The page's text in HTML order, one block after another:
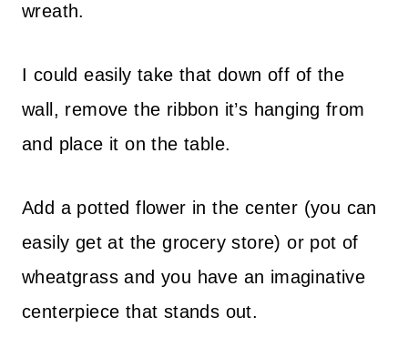
wreath.
I could easily take that down off of the
wall, remove the ribbon it’s hanging from
and place it on the table.
Add a potted flower in the center (you can
easily get at the grocery store) or pot of
wheatgrass and you have an imaginative
centerpiece that stands out.